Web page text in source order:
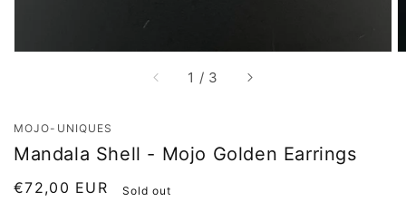
1 / of
3
MOJO-UNIQUES
Mandala Shell - Mojo Golden Earrings
Regular
€72,00 EUR Sold out